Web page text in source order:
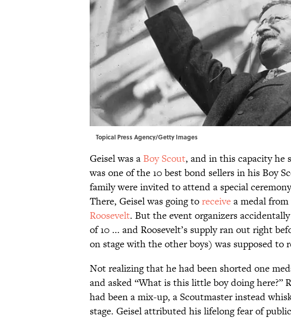
Topical Press Agency/Getty Images
Geisel was a Boy Scout, and in this capacity he
was one of the 10 best bond sellers in his Boy
family were invited to attend a special
There, Geisel was going toreceivea medal
Roosevelt. But the event organizers accidentally
of 10 ... and Roosevelt’s supply ran out right
on stage with the other boys) was supposed to
Not realizing that he had been shorted one
and asked “What is this little boy doing here?”
had been a mix-up, a Scoutmaster instead
stage. Geisel attributed his lifelong fear of